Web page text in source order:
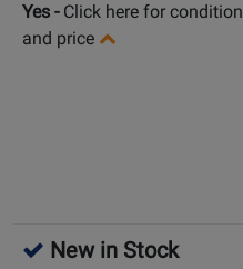
Yes - Click here for condition
and price
New in Stock